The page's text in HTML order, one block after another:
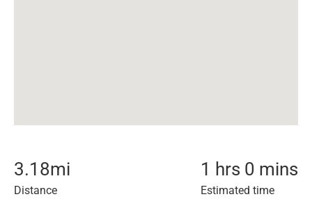
3.18mi
Distance
1 hrs 0 mins
Estimated time